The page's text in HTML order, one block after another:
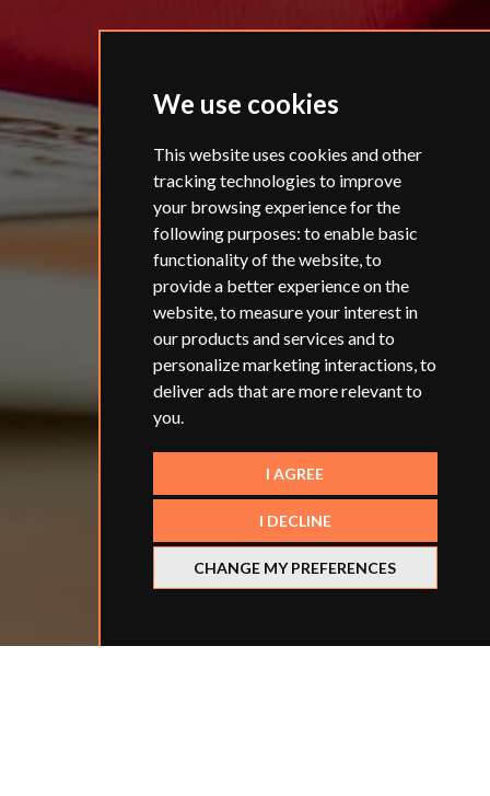
We use cookies
This website uses cookies and other
tracking technologies to improve
your browsing experience for the
following purposes: to enable basic
functionality of the website,to
provide a better experience on the
website,to measure your interest in
our products and services and to
personalize marketing interactions,to
deliver ads that are more relevant to
you.
I AGREE
I DECLINE
CHANGE MY PREFERENCES